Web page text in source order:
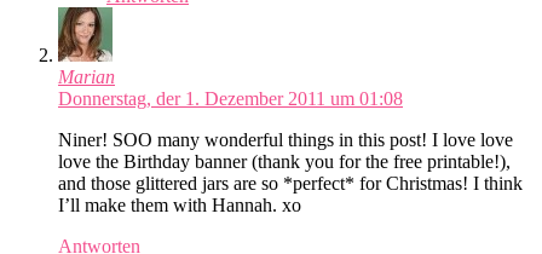
Marian
Donnerstag, der 1. Dezember 2011 um 01:08
Niner! SOO many wonderful things in this post! I love love
love the Birthday banner (thank you for the free printable!),
and those glittered jars are so *perfect* for Christmas! I think
I’ll make them with Hannah. xo
Antworten